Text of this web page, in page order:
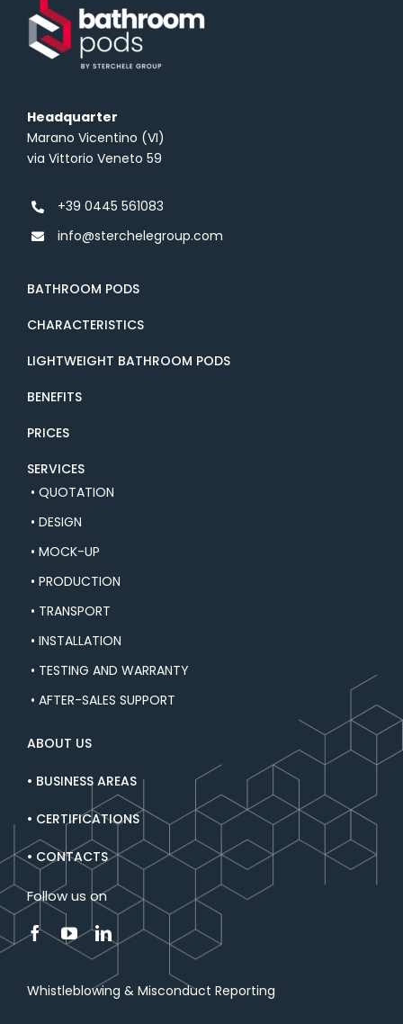
Headquarter
Marano Vicentino (VI)
via Vittorio Veneto 59
+39 0445 561083
info@sterchelegroup.com
BATHROOM PODS
CHARACTERISTICS
LIGHTWEIGHT BATHROOM PODS
BENEFITS
PRICES
SERVICES
• QUOTATION
• DESIGN
• MOCK-UP
• PRODUCTION
• TRANSPORT
• INSTALLATION
• TESTING AND WARRANTY
• AFTER-SALES SUPPORT
ABOUT US
• BUSINESS AREAS
• CERTIFICATIONS
• CONTACTS
Follow us on
Whistleblowing & Misconduct Reporting